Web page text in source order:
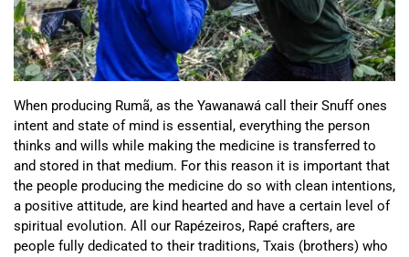
When producing Rumã, as the Yawanawá call their Snuff ones
intent and state of mind is essential, everything the person
thinks and wills while making the medicine is transferred to
and stored in that medium. For this reason it is important that
the people producing the medicine do so with clean intentions,
a positive attitude, are kind hearted and have a certain level of
spiritual evolution. All our Rapézeiros, Rapé crafters, are
people fully dedicated to their traditions, Txais (brothers) who